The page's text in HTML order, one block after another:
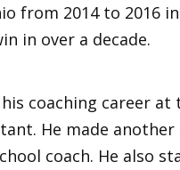
from 2014 to 2016
in over a decade.
coaching career
He made
coach. He also